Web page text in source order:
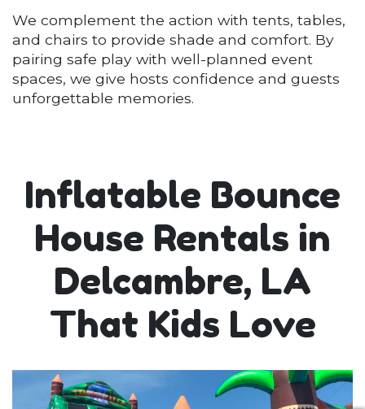
We complement the action with tents, tables,
and chairs to provide shade and comfort. By
pairing safe play with well-planned event
spaces, we give hosts confidence and guests
unforgettable memories.
Inflatable Bounce
House Rentals in
Delcambre, LA
That Kids Love